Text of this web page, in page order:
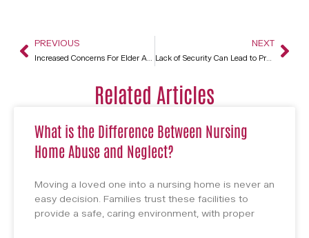
PREVIOUS
Increased Concerns For Elder Abuse During The Pandemic
NEXT
Lack of Security Can Lead to Premises Liability
Related Articles
What is the Difference Between Nursing
Home Abuse and Neglect?
Moving a loved one into a nursing home is never an
easy decision. Families trust these facilities to
provide a safe, caring environment, with proper